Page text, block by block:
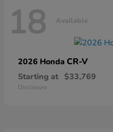
18 Available
2026 Honda CR-V
Starting at $33,769
Disclosure